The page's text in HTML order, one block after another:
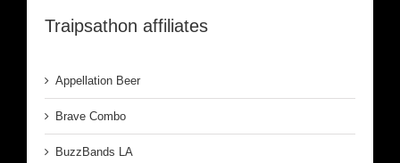
Traipsathon affiliates
Appellation Beer
Brave Combo
BuzzBands LA